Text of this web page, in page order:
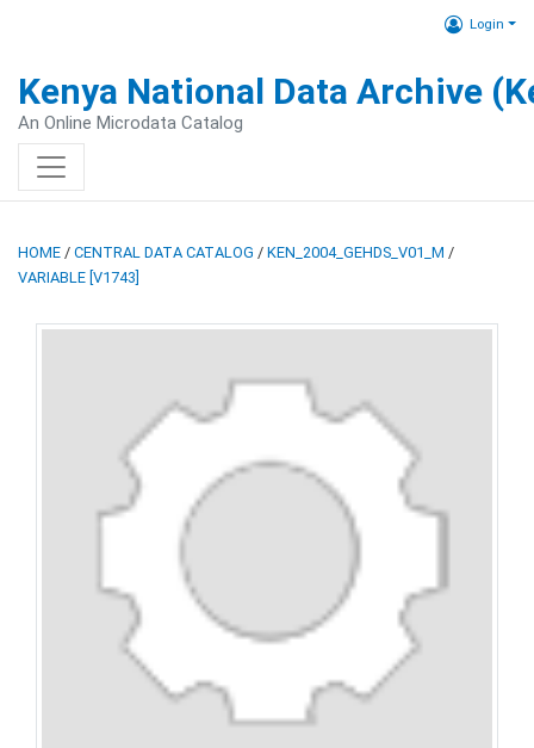
Login
Kenya National Data Archive
An Online Microdata Catalog
HOME / CENTRAL DATA CATALOG / KEN_2004_GEHDS_V01_M /
VARIABLE [V1743]